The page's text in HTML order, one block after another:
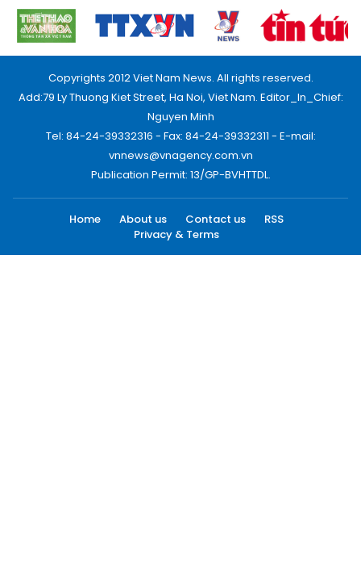
Copyrights 2012 Viet Nam News. All rights reserved.
Add:79 Ly Thuong Kiet Street, Ha Noi, Viet Nam. Editor_In_Chief:
Nguyen Minh
Tel: 84-24-39332316 - Fax: 84-24-39332311 - E-mail:
vnnews@vnagency.com.vn
Publication Permit: 13/GP-BVHTTDL.
Home About us Contact us
RSS
Privacy & Terms